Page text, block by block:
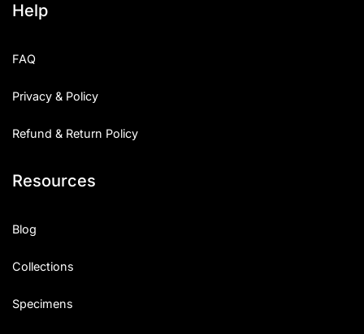
Help
FAQ
Privacy & Policy
Refund & Return Policy
Resources
Blog
Collections
Specimens